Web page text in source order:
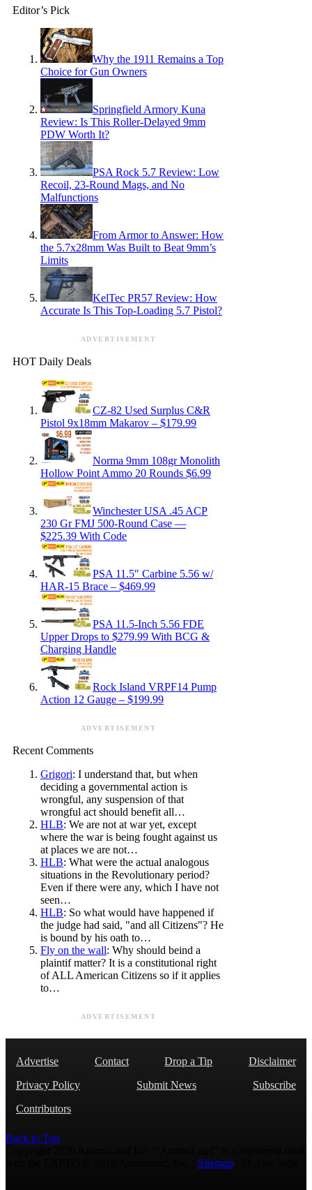
Editor’s Pick
Why the 1911 Remains a Top
Choice for Gun Owners
Springfield Armory Kuna
Review: Is This Roller-Delayed 9mm
PDW Worth It?
PSA Rock 5.7 Review: Low
Recoil, 23-Round Mags, and No
Malfunctions
From Armor to Answer: How
the 5.7x28mm Was Built to Beat 9mm’s
Limits
KelTec PR57 Review: How
Accurate Is This Top-Loading 5.7 Pistol?
ADVERTISEMENT
HOT Daily Deals
CZ-82 Used Surplus C&R
Pistol 9x18mm Makarov – $179.99
Norma 9mm 108gr Monolith
Hollow Point Ammo 20 Rounds $6.99
Winchester USA .45 ACP
230 Gr FMJ 500-Round Case —
$225.39 With Code
PSA 11.5″ Carbine 5.56 w/
HAR-15 Brace – $469.99
PSA 11.5-Inch 5.56 FDE
Upper Drops to $279.99 With BCG &
Charging Handle
Rock Island VRPF14 Pump
Action 12 Gauge – $199.99
ADVERTISEMENT
Recent Comments
Grigori: I understand that, but when
deciding a governmental action is
wrongful, any suspension of that
wrongful act should benefit all…
HLB: We are not at war yet, except
where the war is being fought against us
at places we are not…
HLB: What were the actual analogous
situations in the Revolutionary period?
Even if there were any, which I have not
seen…
HLB: So what would have happened if
the judge had said, "and all Citizens"? He
is bound by his oath to…
Fly on the wall: Why should beind a
plaintif matter? It is a constitutional right
of ALL American Citizens so if it applies
to…
ADVERTISEMENT
Advertise Contact Drop a Tip
Disclaimer
Privacy Policy
Submit News
Subscribe
Contributors
Back to Top
Sitemap